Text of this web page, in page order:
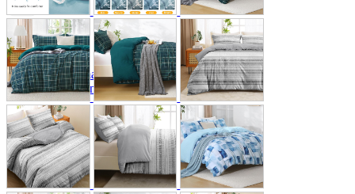
A2 Information
Recruitment Information